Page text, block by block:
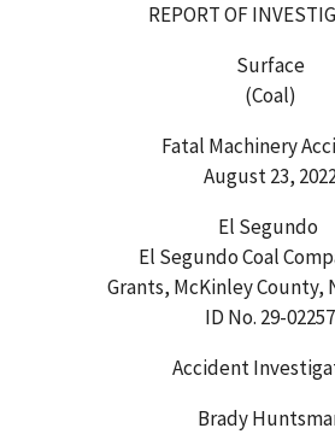
REPORT OF
Surface
(Coal)
Fatal Machinery
August 23,
El Segundo
El Segundo Coal
Grants, McKinley County,
ID No. 29-02257
Accident
Brady